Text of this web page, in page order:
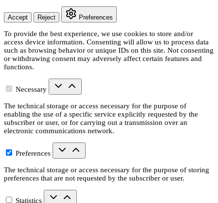
Accept Reject Preferences
To provide the best experience, we use cookies to store and/or
access device information. Consenting will allow us to process data
such as browsing behavior or unique IDs on this site. Not consenting
or withdrawing consent may adversely affect certain features and
functions.
Necessary
The technical storage or access necessary for the purpose of
enabling the use of a specific service explicitly requested by the
subscriber or user, or for carrying out a transmission over an
electronic communications network.
Preferences
The technical storage or access necessary for the purpose of storing
preferences that are not requested by the subscriber or user.
Statistics